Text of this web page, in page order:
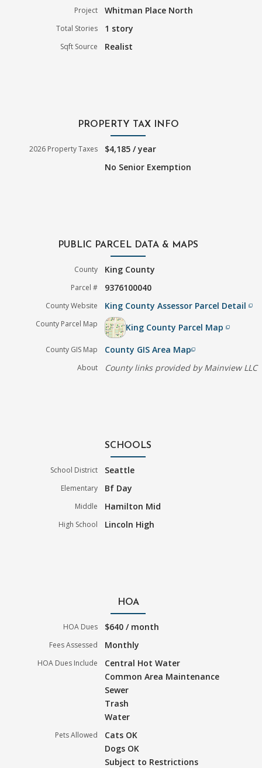
Project Whitman Place North
Total Stories 1 story
Sqft Source Realist
PROPERTY TAX INFO
2026 Property Taxes
$4,185 / year
No Senior Exemption
PUBLIC PARCEL DATA & MAPS
County King County
Parcel # 9376100040
County Website King County Assessor Parcel Detailfilter_none
County Parcel Map King County Parcel Mapfilter_none
County GIS Map County GIS Area Mapfilter_none
About County links provided by Mainview LLC
SCHOOLS
School District Seattle
Elementary Bf Day
Middle Hamilton Mid
High School Lincoln High
HOA
HOA Dues $640 / month
Fees Assessed Monthly
HOA Dues Include
Central Hot Water
Common Area Maintenance
Sewer
Trash
Water
Pets Allowed
Cats OK
Dogs OK
Subject to Restrictions